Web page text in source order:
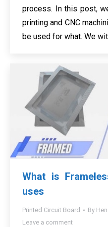
process. In this post,
printing and CNC
be used for what. We
What is
uses
Printed Circuit Board By
Leave a comment